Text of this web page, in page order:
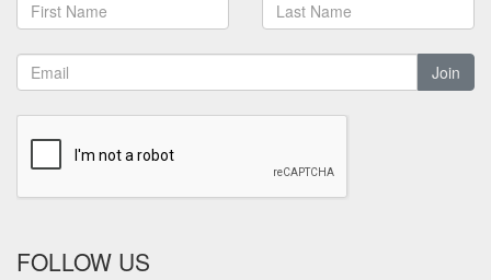
Join
FOLLOW US